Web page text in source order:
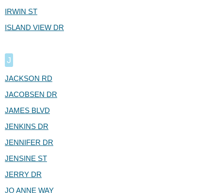
IRWIN ST
ISLAND VIEW DR
J
JACKSON RD
JACOBSEN DR
JAMES BLVD
JENKINS DR
JENNIFER DR
JENSINE ST
JERRY DR
JO ANNE WAY